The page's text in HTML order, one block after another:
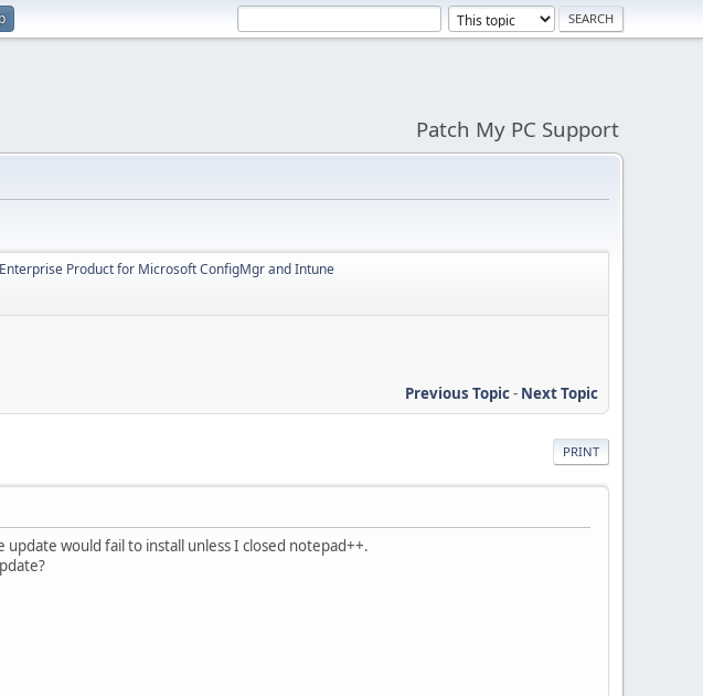
Patch My PC Support
Product for Microsoft ConfigMgr and Intune
Previous Topic- Next Topic
PRINT
would fail to install unless I closed notepad++.